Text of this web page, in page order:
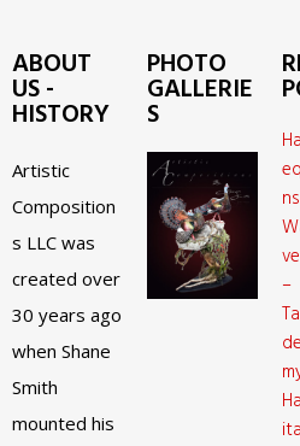
ABOUT
US -
HISTORY
Artistic
Composition
s LLC was
created over
30 years ago
when Shane
Smith
mounted his
PHOTO
GALLERIE
S
ns
–